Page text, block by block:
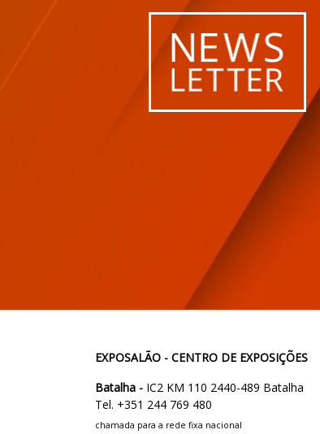
EXPOSALÃO - CENTRO DE EXPOSIÇÕES
Batalha - IC2 KM 110 2440-489 Batalha
Tel. +351 244 769 480
chamada para a rede fixa nacional